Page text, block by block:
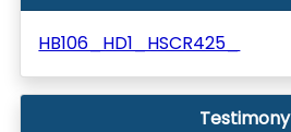
HB106_HD1_HSCR425_
Testimony